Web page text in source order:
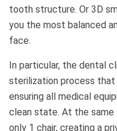
tooth structure. Or 3D
you the most balanced
face.
In particular, the dental
sterilization process
ensuring all medical
clean state. At the same
only 1 chair, creating a